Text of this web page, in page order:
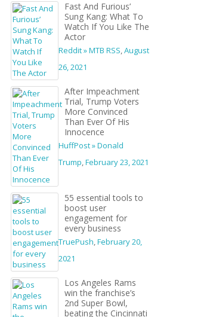
Fast And Furious’
Sung Kang: What To
Watch If You Like The
Actor
Reddit » MTB RSS,August
26, 2021
After Impeachment
Trial, Trump Voters
More Convinced
Than Ever Of His
Innocence
HuffPost » Donald
Trump,February 23, 2021
55 essential tools to
boost user
engagement for
every business
TruePush,February 20,
2021
Los Angeles Rams
win the franchise’s
2nd Super Bowl,
beating the Cincinnati